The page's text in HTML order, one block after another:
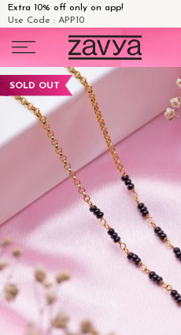
Extra 10% off only on app!
Use Code : APP10
content
SOLD OUT